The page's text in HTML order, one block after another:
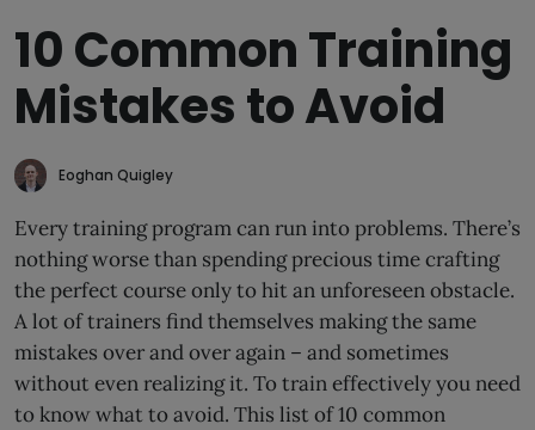
10 Common Training
Mistakes to Avoid
Eoghan Quigley
Every training program can run into problems. There’s
nothing worse than spending precious time crafting
the perfect course only to hit an unforeseen obstacle.
A lot of trainers find themselves making the same
mistakes over and over again – and sometimes
without even realizing it. To train effectively you need
to know what to avoid. This list of 10 common